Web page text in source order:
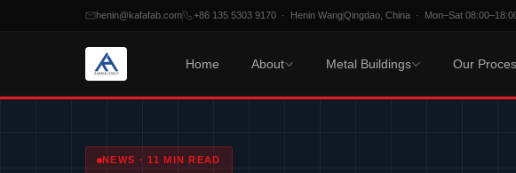
henin@kafafab.com +86 135 5303 9170 · Henin WangQingdao, China · Mon–Sat
Home About Metal Buildings Our
NEWS · 11 MIN READ